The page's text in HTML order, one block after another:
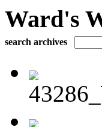
Ward's
search archives